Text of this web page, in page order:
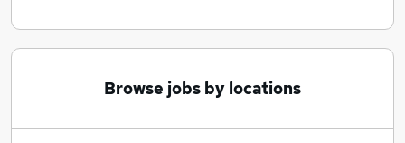
Browse jobs by locations